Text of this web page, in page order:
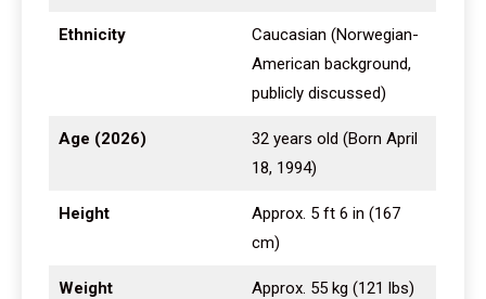
Ethnicity
Caucasian (Norwegian-
American background,
publicly discussed)
Age (2026)
32 years old (Born April
18, 1994)
Height
Approx. 5 ft 6 in (167
cm)
Weight Approx. 55 kg (121 lbs)